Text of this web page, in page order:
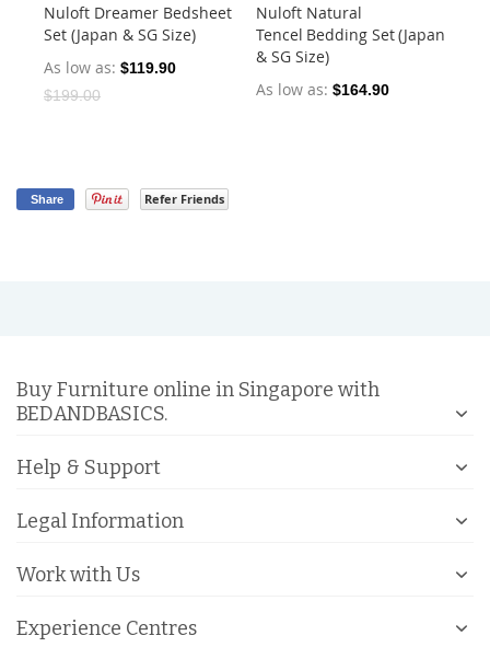
Nuloft Dreamer Bedsheet
Set (Japan & SG Size)
As low as $119.90
$199.00
Nuloft Natural
Tencel Bedding Set (Japan
& SG Size)
As low as $164.90
Share Refer Friends
Buy Furniture online in Singapore with
BEDANDBASICS.
Help & Support
Legal Information
Work with Us
Experience Centres